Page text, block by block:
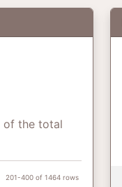
of the total
201-400 of 1464 rows